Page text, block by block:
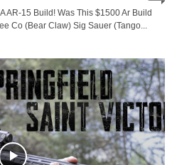
AR-15 Build! Was This $1500 Ar Build
Co (Bear Claw) Sig Sauer (Tango...